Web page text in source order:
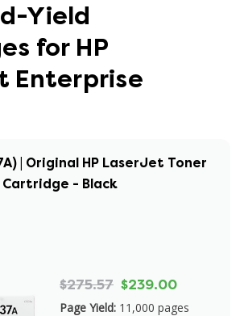
Yield
for HP
Enterprise
| Original HP LaserJet Toner
Cartridge - Black
$275.57 $239.00
Page Yield: 11,000 pages